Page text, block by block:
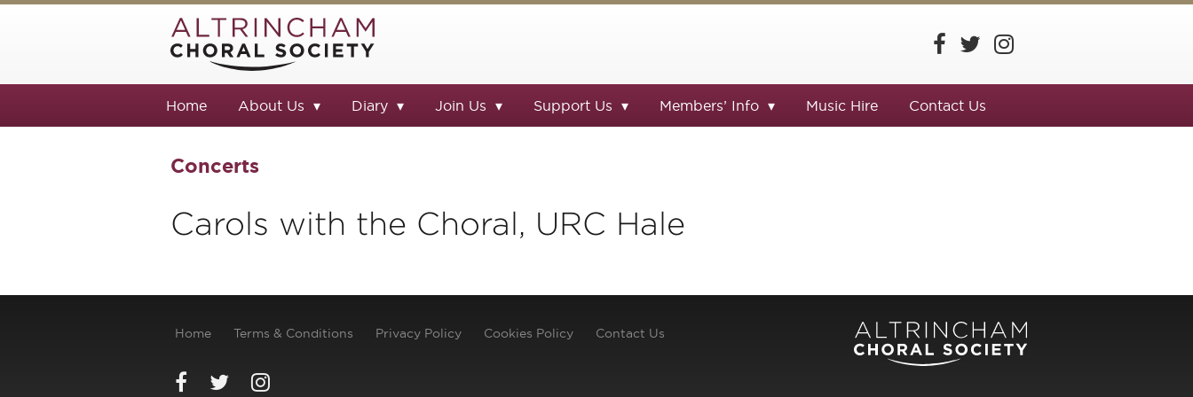
Home About Us Diary Join Us Support Us Members’ Info Music Hire Contact Us
Concerts
Carols with the Choral, URC Hale
Home Terms & Conditions Privacy Policy Cookies Policy Contact Us